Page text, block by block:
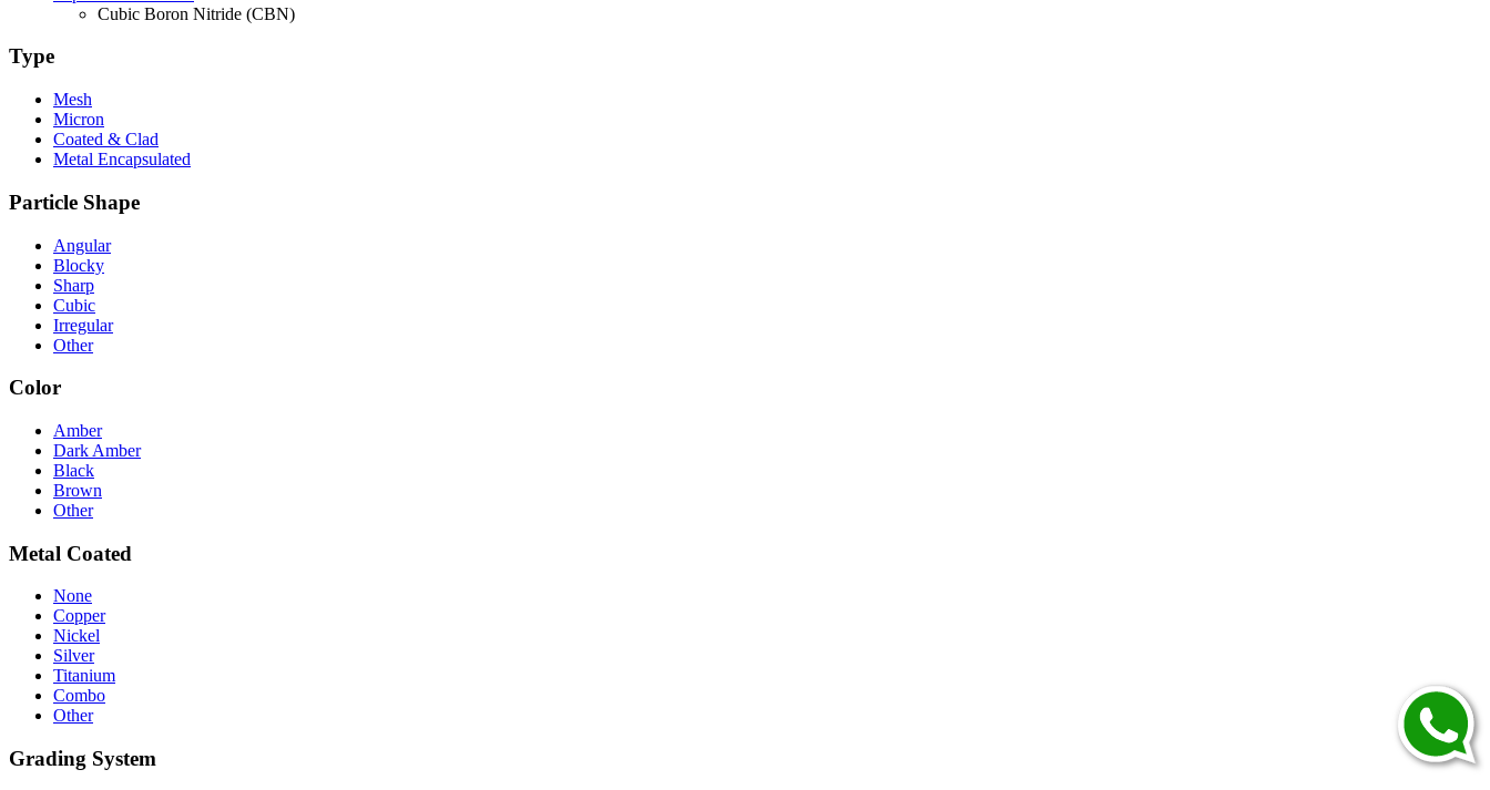
Cubic Boron Nitride (CBN)
Type
Mesh
Micron
Coated & Clad
Metal Encapsulated
Particle Shape
Angular
Blocky
Sharp
Cubic
Irregular
Other
Color
Amber
Dark Amber
Black
Brown
Other
Metal Coated
None
Copper
Nickel
Silver
Titanium
Combo
Other
Grading System